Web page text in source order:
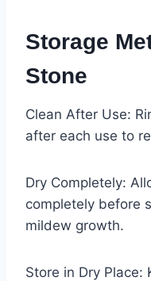
Storage
Stone
Clean After Use:
after each use to
Dry Completely:
completely before
mildew growth.
Store in Dry Place: